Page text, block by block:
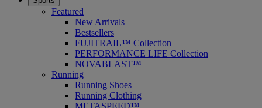
Featured
New Arrivals
Bestsellers
FUJITRAIL™ Collection
PERFORMANCE LIFE Collection
NOVABLAST™
Running
Running Shoes
Running Clothing
METASPEED™